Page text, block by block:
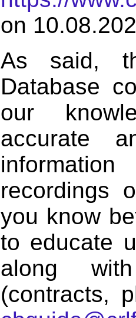
on
As said,
Database
our
accurate
recordings
you know
to educate
along
(contracts,